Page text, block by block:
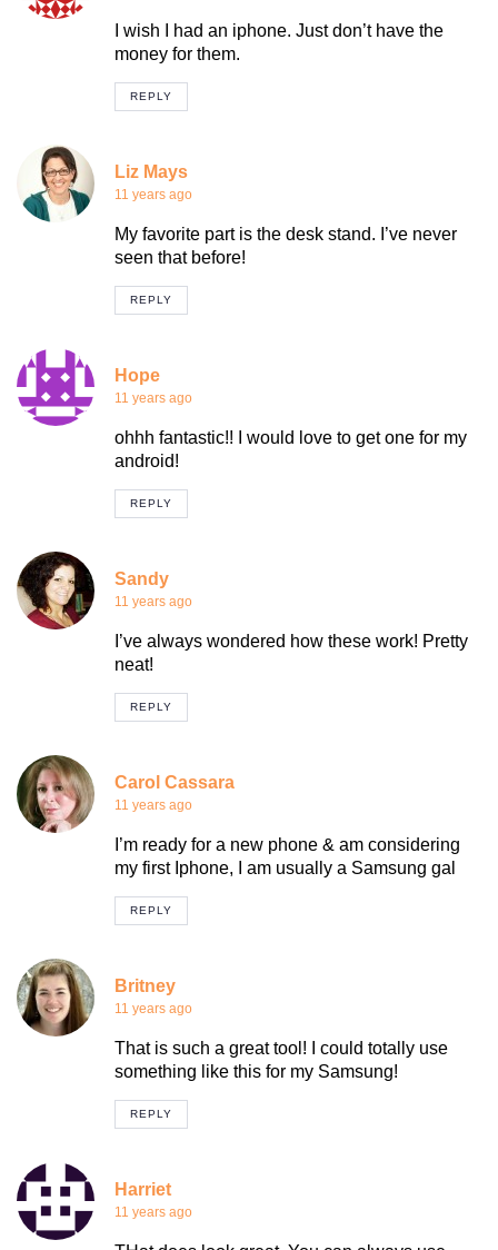
I wish I had an iphone. Just don’t have the
money for them.
REPLY
Liz Mays
11 years ago
My favorite part is the desk stand. I’ve never
seen that before!
REPLY
Hope
11 years ago
ohhh fantastic!! I would love to get one for my
android!
REPLY
Sandy
11 years ago
I’ve always wondered how these work! Pretty
neat!
REPLY
Carol Cassara
11 years ago
I’m ready for a new phone & am considering
my first Iphone, I am usually a Samsung gal
REPLY
Britney
11 years ago
That is such a great tool! I could totally use
something like this for my Samsung!
REPLY
Harriet
11 years ago